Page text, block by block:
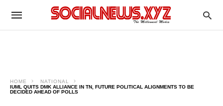
HOME
NATIONAL
IUML QUITS DMK ALLIANCE IN TN, FUTURE POLITICAL ALIGNMENTS TO BE
DECIDED AHEAD OF POLLS